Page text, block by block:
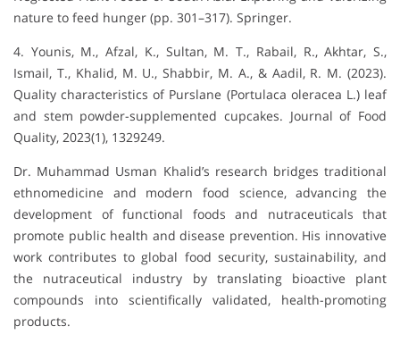
nature to feed hunger (pp. 301–317). Springer.
4. Younis, M., Afzal, K., Sultan, M. T., Rabail, R., Akhtar, S.,
Ismail, T., Khalid, M. U., Shabbir, M. A., & Aadil, R. M. (2023).
Quality characteristics of Purslane (Portulaca oleracea L.) leaf
and stem powder-supplemented cupcakes. Journal of Food
Quality, 2023(1), 1329249.
Dr. Muhammad Usman Khalid’s research bridges traditional
ethnomedicine and modern food science, advancing the
development of functional foods and nutraceuticals that
promote public health and disease prevention. His innovative
work contributes to global food security, sustainability, and
the nutraceutical industry by translating bioactive plant
compounds into scientifically validated, health-promoting
products.